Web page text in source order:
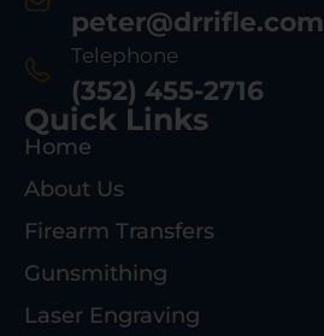
peter@drrifle.com
Telephone
(352) 455-2716
Quick Links
Home
About Us
Firearm Transfers
Gunsmithing
Laser Engraving